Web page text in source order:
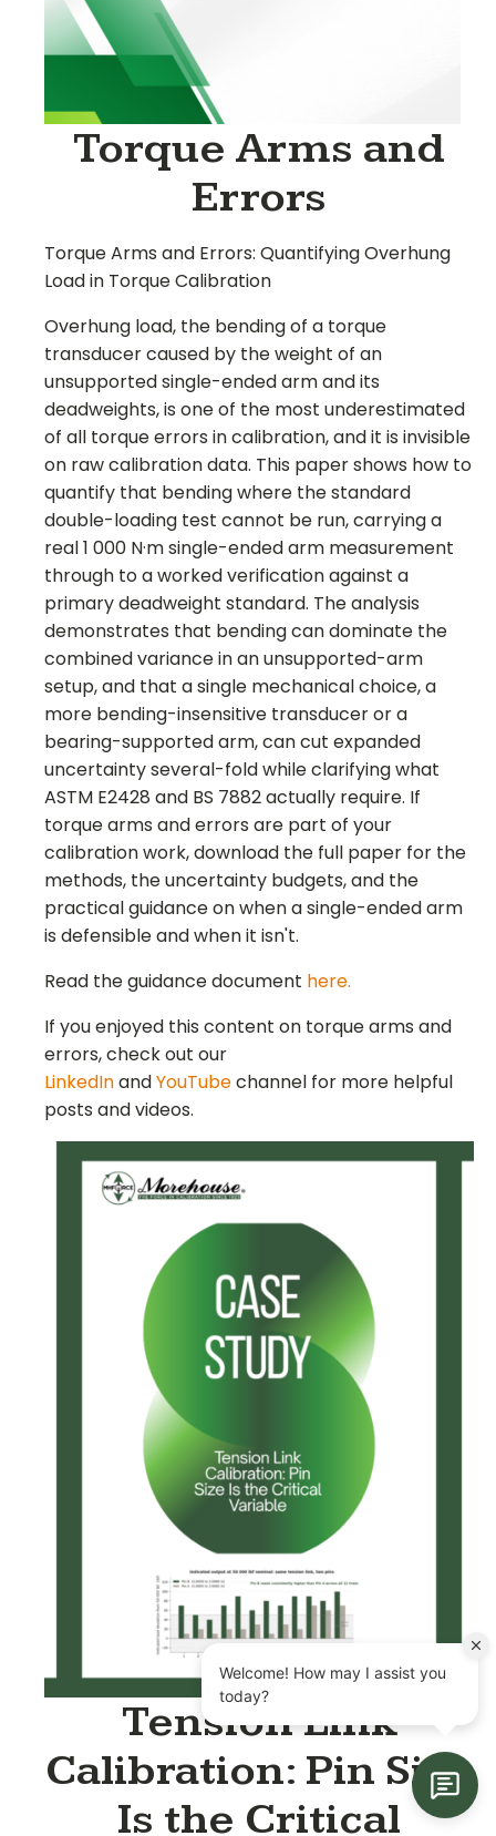
Torque Arms and
Errors
Torque Arms and Errors: Quantifying Overhung
Load in Torque Calibration
Overhung load, the bending of a torque
transducer caused by the weight of an
unsupported single-ended arm and its
deadweights, is one of the most underestimated
of all torque errors in calibration, and it is invisible
on raw calibration data. This paper shows how to
quantify that bending where the standard
double-loading test cannot be run, carrying a
real 1 000 N·m single-ended arm measurement
through to a worked verification against a
primary deadweight standard. The analysis
demonstrates that bending can dominate the
combined variance in an unsupported-arm
setup, and that a single mechanical choice, a
more bending-insensitive transducer or a
bearing-supported arm, can cut expanded
uncertainty several-fold while clarifying what
ASTM E2428 and BS 7882 actually require. If
torque arms and errors are part of your
calibration work, download the full paper for the
methods, the uncertainty budgets, and the
practical guidance on when a single-ended arm
is defensible and when it isn't.
Read the guidance document here.
If you enjoyed this content on torque arms and
errors, check out our
LinkedInandYouTubechannel for more helpful
posts and videos.
Tension Link
Calibration: Pin Size
Is the Critical